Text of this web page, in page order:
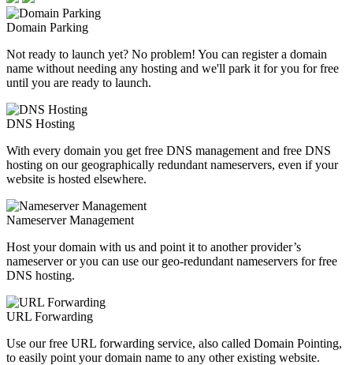
Domain Parking
Not ready to launch yet? No problem! You can register a domain
name without needing any hosting and we'll park it for you for free
until you are ready to launch.
DNS Hosting
With every domain you get free DNS management and free DNS
hosting on our geographically redundant nameservers, even if your
website is hosted elsewhere.
Nameserver Management
Host your domain with us and point it to another provider’s
nameserver or you can use our geo-redundant nameservers for free
DNS hosting.
URL Forwarding
Use our free URL forwarding service, also called Domain Pointing,
to easily point your domain name to any other existing website.